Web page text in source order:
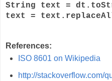
String text = dt
text
= text
References:
ISO 8601 on Wikipedia
http://stackoverflow.com/